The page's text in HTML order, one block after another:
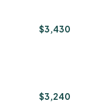
$3,430
$3,240